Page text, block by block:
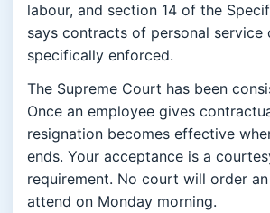
labour, and section 14 of the
says contracts of personal service
specifically enforced.
The Supreme Court has been
Once an employee gives
resignation becomes effective
ends. Your acceptance is a
requirement. No court will order
attend on Monday morning.